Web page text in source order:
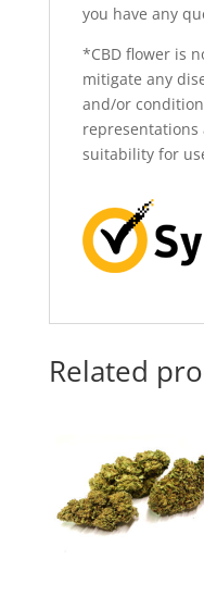
you have any
*CBD flower is
mitigate any
and/or
representations
suitability for
Related